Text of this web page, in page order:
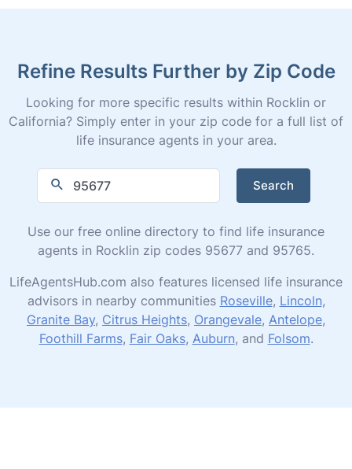
Refine Results Further by Zip Code
Looking for more specific results within Rocklin or
California? Simply enter in your zip code for a full list of
life insurance agents in your area.
Search
Use our free online directory to find life insurance
agents in Rocklin zip codes 95677 and 95765.
LifeAgentsHub.com also features licensed life insurance
advisors in nearby communities Roseville, Lincoln,
Granite Bay, Citrus Heights, Orangevale, Antelope,
Foothill Farms, Fair Oaks, Auburn, and Folsom.